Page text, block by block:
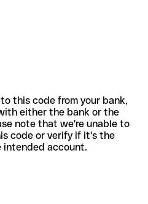
this code from your bank,
either the bank or the
note that we're unable to
code or verify if it's the
intended account.